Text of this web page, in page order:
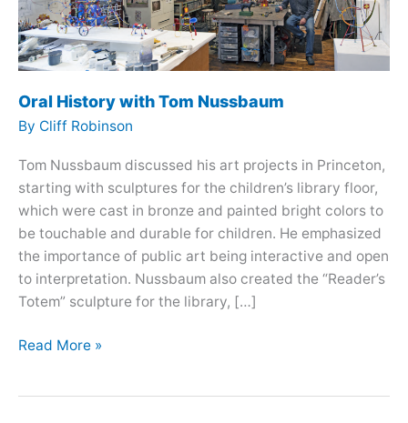
Oral History with Tom Nussbaum
By Cliff Robinson
Tom Nussbaum discussed his art projects in Princeton,
starting with sculptures for the children’s library floor,
which were cast in bronze and painted bright colors to
be touchable and durable for children. He emphasized
the importance of public art being interactive and open
to interpretation. Nussbaum also created the “Reader’s
Totem” sculpture for the library, […]
Oral
Read More »